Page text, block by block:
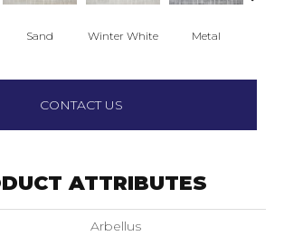
Sand Winter White Metal
CONTACT US
ATTRIBUTES
Arbellus